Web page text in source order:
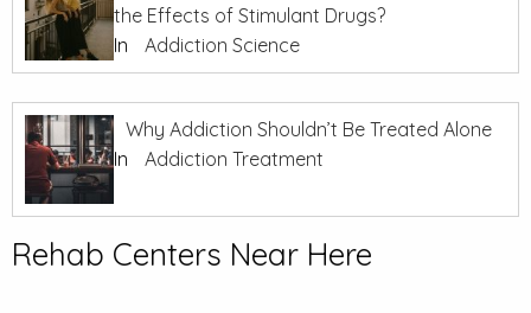
the Effects of Stimulant Drugs?
In
Addiction Science
Why Addiction Shouldn’t Be Treated Alone
In
Addiction Treatment
Rehab Centers Near Here